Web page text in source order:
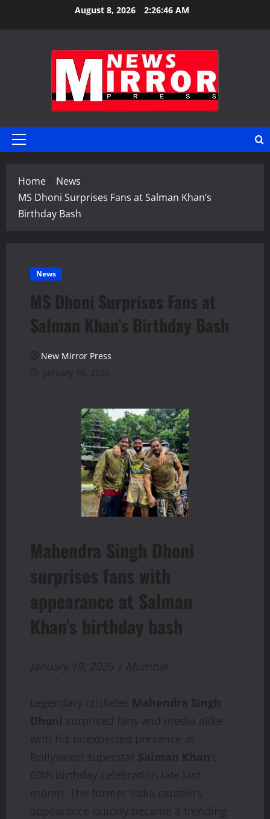
August 8, 2026 2:26:47 AM
Primary
Home
News
MS Dhoni Surprises Fans at Salman Khan’s
Birthday Bash
News
MS Dhoni Surprises Fans at
Salman Khan’s Birthday Bash
New Mirror Press
January 19, 2026
Mahendra Singh Dhoni
surprises fans with
appearance at Salman
Khan’s birthday bash
January 19, 2026 | Mumbai
Legendary cricketer Mahendra Singh
Dhoni surprised fans and media alike
with his unexpected presence at
Bollywood superstar Salman Khan’s
60th birthday celebration late last
month. The former India captain’s
appearance quickly became a trending